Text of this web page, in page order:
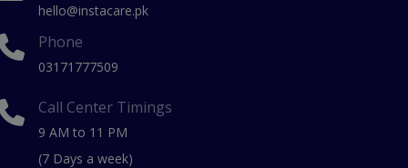
hello@instacare.pk
Phone
03171777509
Call Center Timings
9 AM to 11 PM
(7 Days a week)